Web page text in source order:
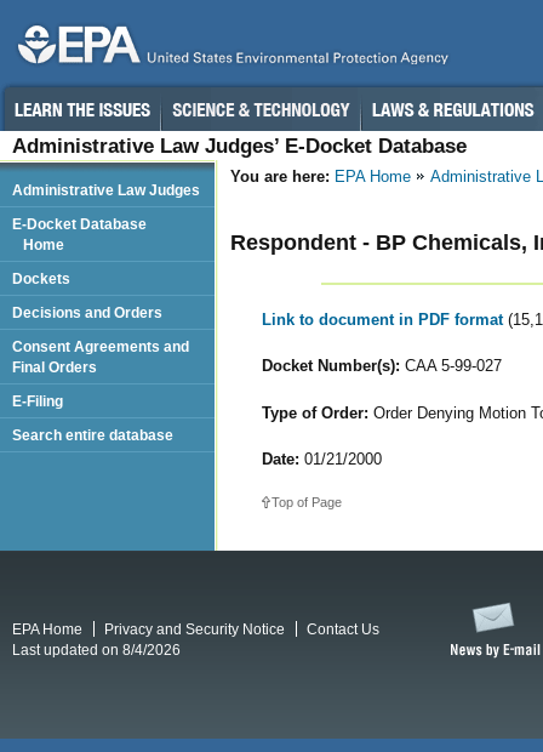
Administrative Law Judges’ E-Docket Database
You are here: EPA Home Administrative
Respondent - BP Chemicals,
Link to document in PDF format
Docket Number(s): CAA 5-99-027
Type of Order: Order Denying Motion
Date: 01/21/2000
Top of Page
Administrative Law Judges
E-Docket Database
Home
Dockets
Decisions and Orders
Consent Agreements and
Final Orders
E-Filing
Search entire database
EPA Home Privacy and Security Notice
Contact Us
Last updated on 8/4/2026